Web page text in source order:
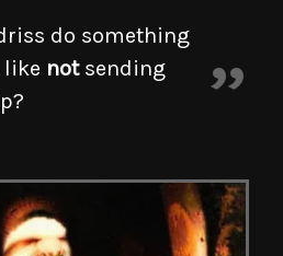
do something
like notsending